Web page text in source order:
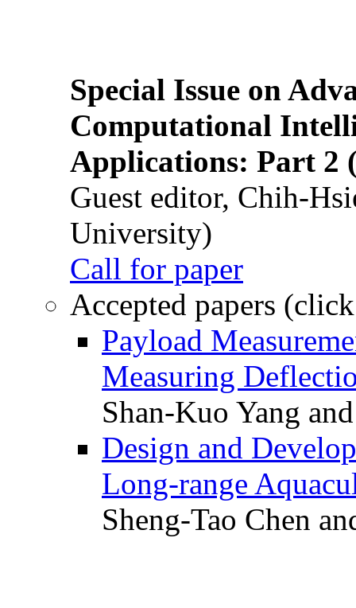
Special Issue on
Computational
Applications: Part 2
Guest editor, Chih-
University)
Call for paper
Accepted papers
Payload
Measuring
Shan-Kuo Yang
Design and
Long-range
Sheng-Tao Chen